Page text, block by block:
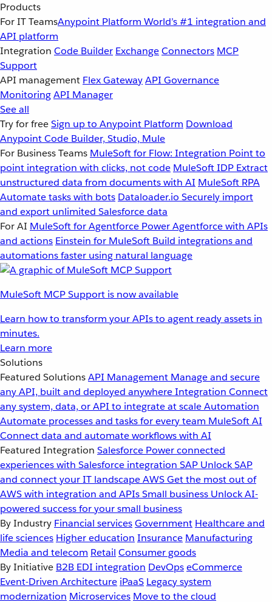
Products
For IT TeamsAnypoint Platform World’s #1 integration and
API platform
Integration Code Builder ExchangeConnectors MCP
Support
API management Flex GatewayAPI Governance
MonitoringAPI Manager
See all
Try for freeSign up to Anypoint Platform Download
Anypoint Code Builder, Studio, Mule
For Business Teams MuleSoft for Flow: Integration Point to
point integration with clicks, not code MuleSoft IDP Extract
unstructured data from documents with AI MuleSoft RPA
Automate tasks with bots Dataloader.io Securely import
and export unlimited Salesforce data
For AI MuleSoft for Agentforce Power Agentforce with APIs
and actions Einstein for MuleSoft Build integrations and
automations faster using natural language
MuleSoft MCP Support is now available
Learn how to transform your APIs to agent ready assets in
minutes.
Learn more
Solutions
Featured SolutionsAPI Management Manage and secure
any API, built and deployed anywhereIntegration Connect
any system, data, or API to integrate at scaleAutomation
Automate processes and tasks for every team MuleSoft AI
Connect data and automate workflows with AI
Featured Integration Salesforce Power connected
experiences with Salesforce integration SAP Unlock SAP
and connect your IT landscapeAWSGet the most out of
AWS with integration and APIsSmall business Unlock AI-
powered success for your small business
By Industry Financial servicesGovernment Healthcare and
life sciences Higher education Insurance Manufacturing
Media and telecom Retail Consumer goods
By Initiative B2B EDI integration DevOpseCommerce
Event-Driven Architecture iPaaS Legacy system
modernization Microservices Move to the cloud